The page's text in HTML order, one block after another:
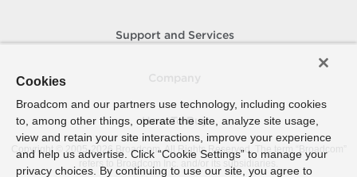
Support and Services
How To Buy
Copyright © 2005- 2026 Broadcom. All Rights Reserved. The term “Broadcom”
refers to Broadcom Inc. and/or its subsidiaries.
Cookies
Broadcom and our partners use technology, including cookies
to, among other things, operate the site, analyze site usage,
view and retain your site interactions, improve your experience
and help us advertise. Click “Cookie Settings” to manage your
privacy choices. By continuing to use our site, you agree to